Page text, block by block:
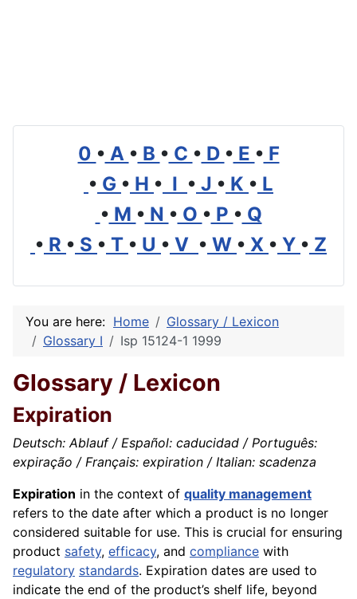
0 • A • B • C • D • E • F
• G • H • I • J • K • L
• M • N • O • P • Q
• R • S • T • U • V • W • X • Y • Z
You are here: Home
Glossary / Lexicon
Glossary I
Isp 15124-1 1999
Glossary / Lexicon
Expiration
Deutsch: Ablauf / Español: caducidad / Português:
expiração / Français: expiration / Italian: scadenza
Expiration in the context of quality management
refers to the date after which a product is no longer
considered suitable for use. This is crucial for ensuring
product safety, efficacy, and compliance with
regulatory standards. Expiration dates are used to
indicate the end of the product’s shelf life, beyond